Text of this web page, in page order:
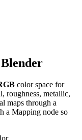
color space for
roughness, metallic,
maps through a
a Mapping node so